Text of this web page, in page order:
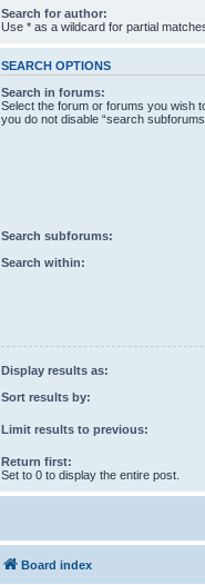
Search for author:
Use * as a wildcard for partial
SEARCH OPTIONS
Search in forums:
Select the forum or forums you wish
you do not disable “search
Search subforums:
Search within:
Display results as:
Sort results by:
Limit results to previous:
Return first:
Set to 0 to display the entire post.
Board index